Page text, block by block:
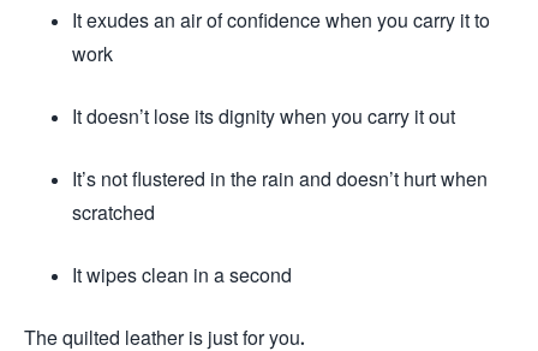
It exudes an air of confidence when you carry it to
work
It doesn’t lose its dignity when you carry it out
It’s not flustered in the rain and doesn’t hurt when
scratched
It wipes clean in a second
The quilted leather is just for you.